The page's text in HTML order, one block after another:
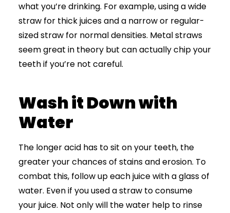
what you’re drinking. For example, using a wide
straw for thick juices and a narrow or regular-
sized straw for normal densities. Metal straws
seem great in theory but can actually chip your
teeth if you’re not careful.
Wash it Down with
Water
The longer acid has to sit on your teeth, the
greater your chances of stains and erosion. To
combat this, follow up each juice with a glass of
water. Even if you used a straw to consume
your juice. Not only will the water help to rinse